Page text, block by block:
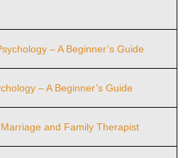
– A Beginner’s Guide
– A Beginner’s Guide
and Family Therapist